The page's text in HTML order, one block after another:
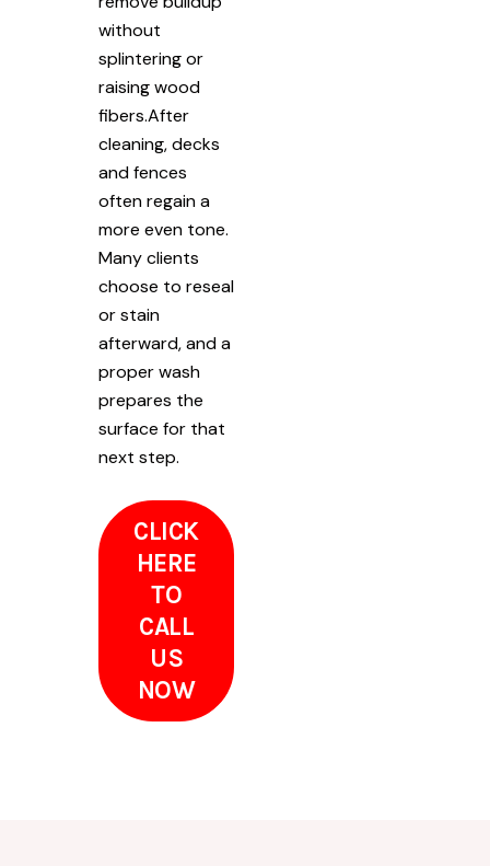
without
splintering or
raising wood
fibers.After
cleaning, decks
and fences
often regain a
more even tone.
Many clients
choose to reseal
or stain
afterward, and a
proper wash
prepares the
surface for that
next step.
CLICK
HERE
TO
CALL
US
NOW